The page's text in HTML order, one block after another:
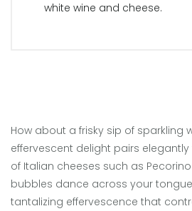
white wine and cheese.
How about a frisky sip of sparkling
effervescent delight pairs
of Italian cheeses such as
bubbles dance across your
tantalizing effervescence that